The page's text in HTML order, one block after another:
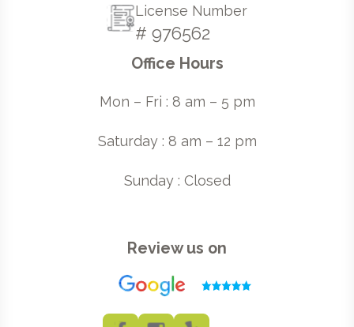
License Number
# 976562
Office Hours
Mon – Fri : 8 am – 5 pm
Saturday : 8 am – 12 pm
Sunday : Closed
Review us on